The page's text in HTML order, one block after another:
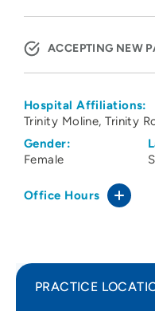
ACCEPTING NEW
Hospital Affiliations:
Trinity Moline Trinity
Gender:
Female
Office Hours
PRACTICE